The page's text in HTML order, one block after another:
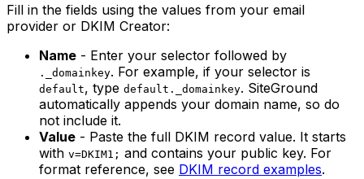
Fill in the fields using the values from your email
provider or DKIM Creator:
Name - Enter your selector followed by
._domainkey. For example, if your selector is
default, type default._domainkey. SiteGround
automatically appends your domain name, so do
not include it.
Value - Paste the full DKIM record value. It starts
with v=DKIM1; and contains your public key. For
format reference, see DKIM record examples.